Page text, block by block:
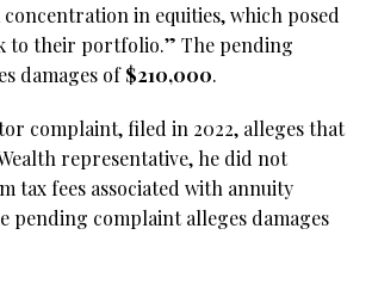
concentration in equities, which posed
to their portfolio.” The pending
damages of$210,000.
complaint, filed in 2022, alleges that
representative, he did not
tax fees associated with annuity
pending complaint alleges damages